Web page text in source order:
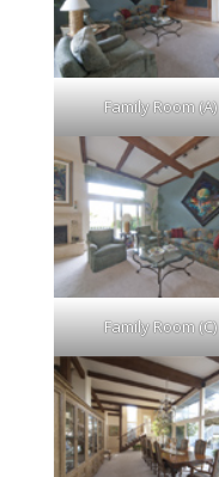
Family Room (A)
Family Room (C)